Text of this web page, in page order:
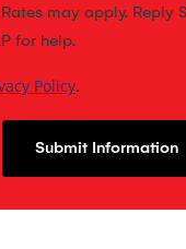
may apply. Reply
for help.
Policy.